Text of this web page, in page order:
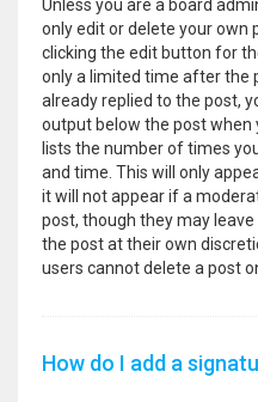
Unless you are a board
only edit or delete your own
clicking the edit button for
only a limited time after the
already replied to the post,
output below the post when
lists the number of times
and time. This will only
it will not appear if a
post, though they may leave
the post at their own
users cannot delete a post
How do I add a